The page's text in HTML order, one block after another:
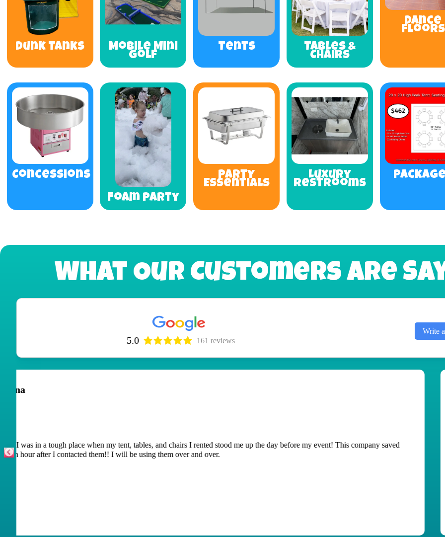
Dunk Tanks Mobile Mini
Golf
Tents Tables &
Chairs
Dance
Floors
Concessions
Foam Party
Party
Essentials
Luxury
Restrooms
What Our Customers Are
5.0 161 reviews
Write
The adult children had a blast with the waterslide they rented! It was delivered and setup quickly and torn down fast!